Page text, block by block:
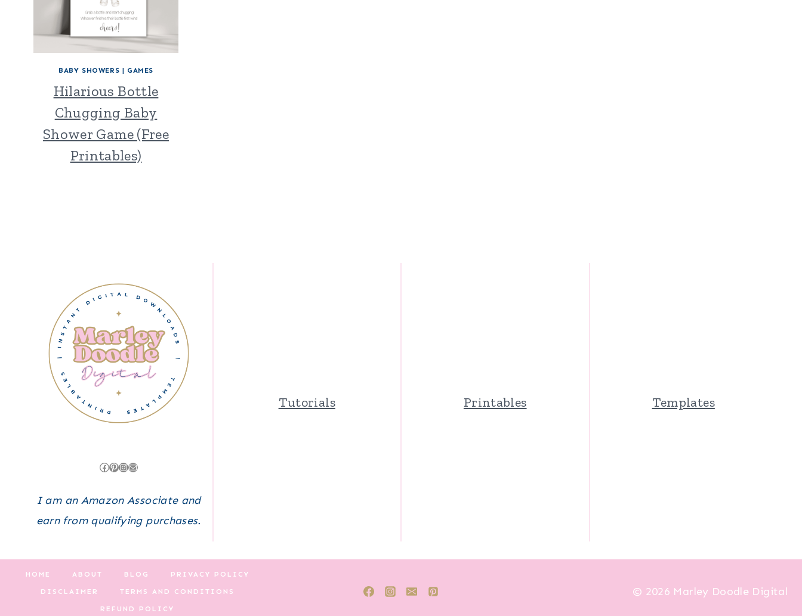
BABY SHOWERS | GAMES
Hilarious Bottle
Chugging Baby
Shower Game (Free
Printables)
Facebook
Pinterest
Instagram
Mail
I am an Amazon Associate and
earn from qualifying purchases.
Tutorials Printables Templates
HOME ABOUT BLOG PRIVACY POLICY
DISCLAIMER TERMS AND CONDITIONS
REFUND POLICY
© 2026 Marley Doodle Digital